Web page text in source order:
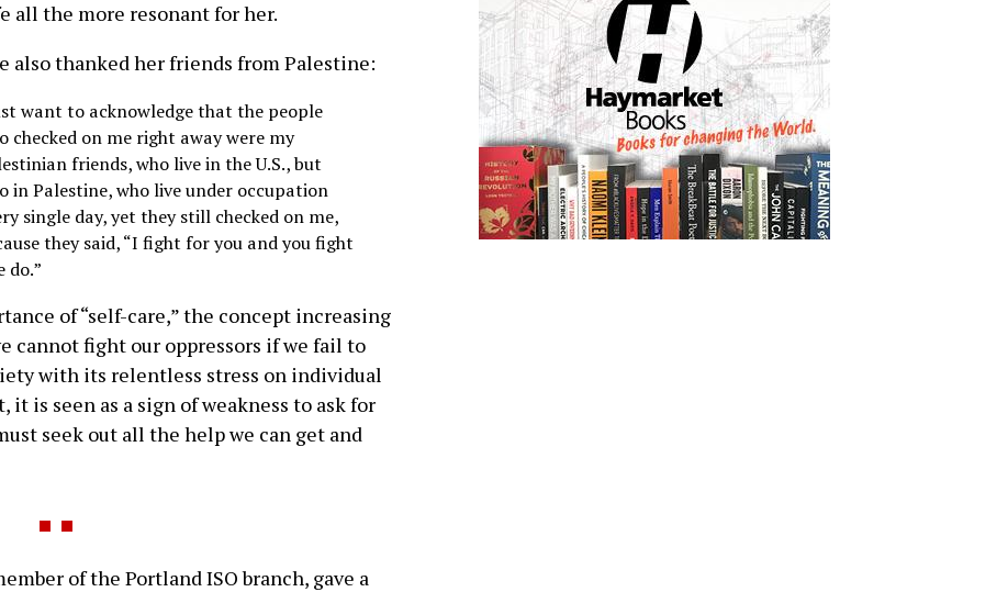
all the more resonant for her.
also thanked her friends from Palestine:
want to acknowledge that the people
checked on me right away were my
friends, who live in the U.S., but
in Palestine, who live under occupation
single day, yet they still checked on me,
they said, “I fight for you and you fight
do.”
of “self-care,” the concept increasing
fight our oppressors if we fail to
with its relentless stress on individual
is seen as a sign of weakness to ask for
seek out all the help we can get and
of the Portland ISO branch, gave a